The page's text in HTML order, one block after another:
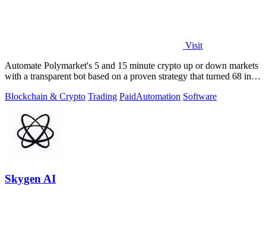
Visit
Automate Polymarket's 5 and 15 minute crypto up or down markets
with a transparent bot based on a proven strategy that turned 68 into
Blockchain & Crypto Trading PaidAutomation Software
Skygen AI